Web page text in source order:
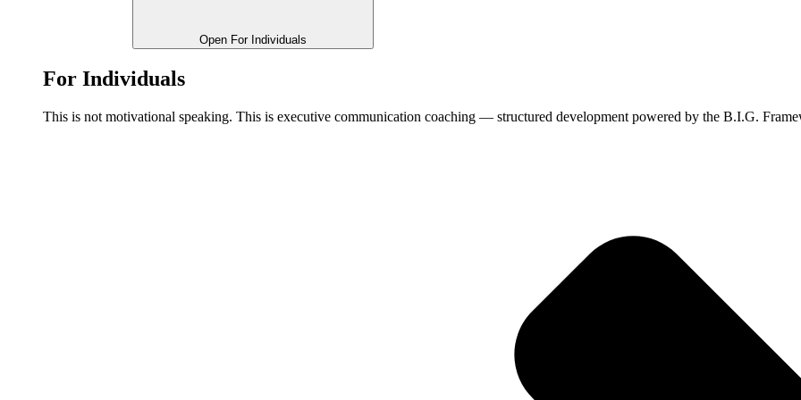
Open For Individuals
For Individuals
This is not motivational speaking. This is executive communication coaching — structured development powered by the B.I.G.